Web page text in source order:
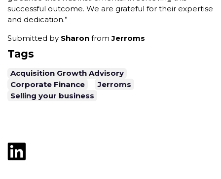
successful outcome. We are grateful for their expertise
and dedication.”
Submitted by Sharon fromJerroms
Tags
Acquisition Growth Advisory
Corporate Finance
Jerroms
Selling your business